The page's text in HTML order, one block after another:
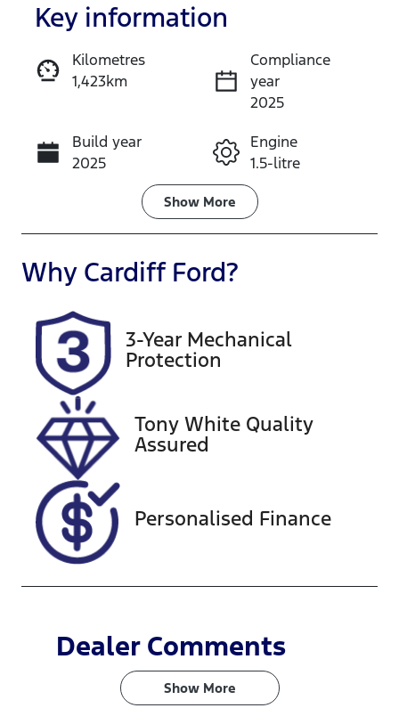
Enquire Now
Call Now
Key information
Kilometres
1,423km
Compliance
year
2025
Build year
2025
Engine
1.5-litre
Transmission
Seats
5
Rego Expiry
Expires on
January 27,
2027
220415
VIN
LVVDB21B2S
C137164
Show More
Why Cardiff Ford?
3-Year Mechanical
Protection
Tony White Quality
Assured
Personalised Finance
Dealer Comments
Show More